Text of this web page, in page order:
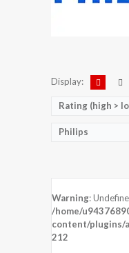
Display:
Rating (high >
Philips
Warning:
/home/
content/plugins/
212
DISPLAY: 4.0
CAMERA:Rear : 5
CPU: